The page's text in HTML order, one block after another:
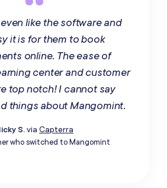
like the software and
it is for them to book
online. The ease of
center and customer
top notch! I cannot say
things about Mangomint.
S.via Capterra
who switched to Mangomint